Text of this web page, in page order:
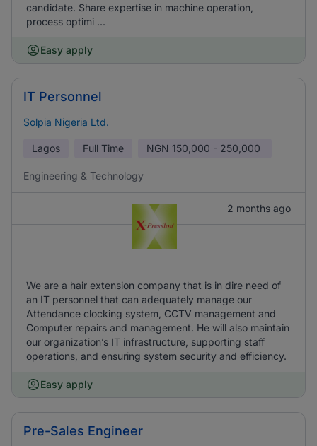
candidate. Share expertise in machine operation,
process optimi ...
Easy apply
IT Personnel
Solpia Nigeria Ltd.
Lagos Full Time NGN 150,000 - 250,000
Engineering & Technology
2 months ago
We are a hair extension company that is in dire need of
an IT personnel that can adequately manage our
Attendance clocking system, CCTV management and
Computer repairs and management. He will also maintain
our organization’s IT infrastructure, supporting staff
operations, and ensuring system security and efficiency.
Easy apply
Pre-Sales Engineer